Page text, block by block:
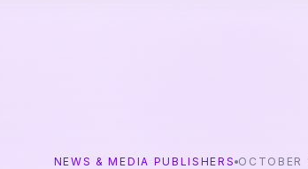
NEWS & MEDIA PUBLISHERS